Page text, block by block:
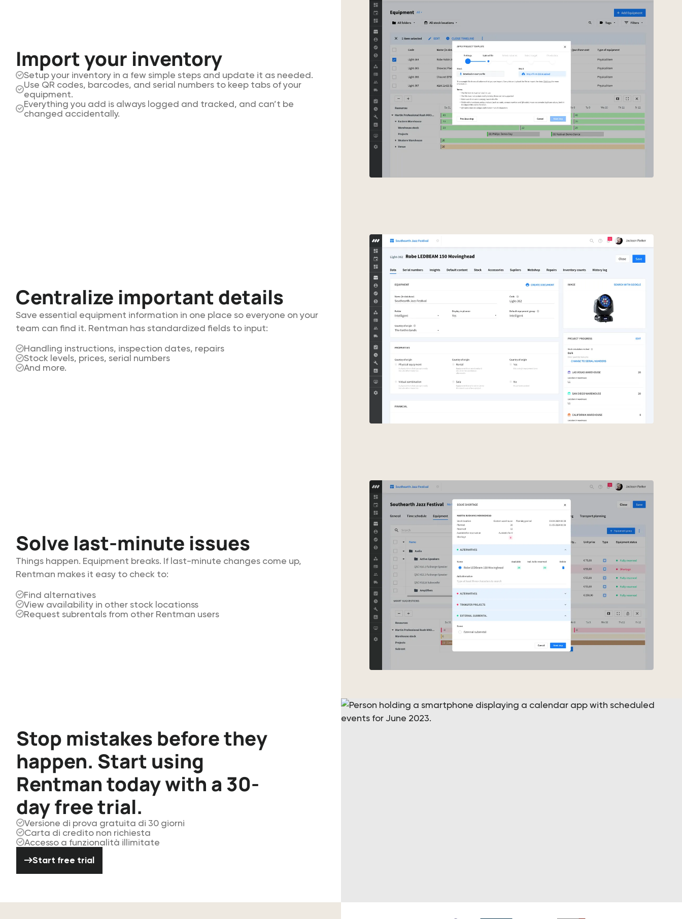
Import your inventory
Setup your inventory in a few simple steps and update it as needed.
Use QR codes, barcodes, and serial numbers to keep tabs of your
equipment.
Everything you add is always logged and tracked, and can’t be
changed accidentally.
Centralize important details
Save essential equipment information in one place so everyone on your
team can find it. Rentman has standardized fields to input:
Handling instructions, inspection dates, repairs
Stock levels, prices, serial numbers
And more.
Solve last-minute issues
Things happen. Equipment breaks. If last-minute changes come up,
Rentman makes it easy to check to:
Find alternatives
View availability in other stock locationss
Request subrentals from other Rentman users
Stop mistakes before they
happen. Start using
Rentman today with a 30-
day free trial.
Versione di prova gratuita di 30 giorni
Carta di credito non richiesta
Accesso a funzionalità illimitate
Start free trial